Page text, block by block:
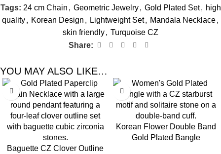
Tags: 24 cm Chain , Geometric Jewelry , Gold Plated Set , high
quality , Korean Design , Lightweight Set , Mandala Necklace ,
skin friendly, Turquoise CZ
Share:
YOU MAY ALSO LIKE…
Baguette CZ Clover Outline
Korean Flower Double Band
Gold Plated Bangle